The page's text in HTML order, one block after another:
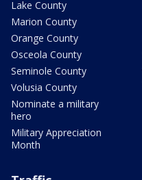
Lake County
Marion County
Orange County
Osceola County
Seminole County
Volusia County
Nominate a military
hero
Military Appreciation
Month